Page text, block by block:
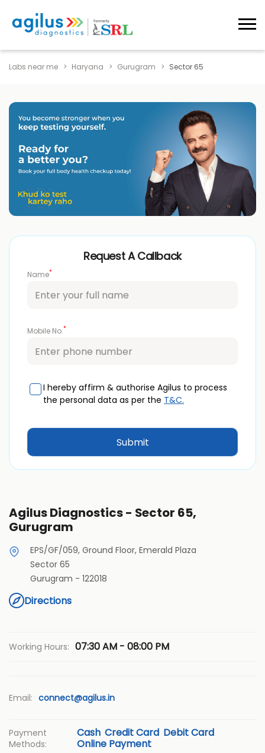
Labs near me Haryana Gurugram Sector 65
Request A Callback
Name*
Mobile No.*
I hereby affirm & authorise Agilus to process
the personal data as per the T&C.
Agilus Diagnostics - Sector 65,
Gurugram
EPS/GF/059, Ground Floor, Emerald Plaza
Sector 65
Gurugram - 122018
Directions
Working Hours: 07:30 AM - 08:00 PM
Email: connect@agilus.in
Payment
Methods:
Cash Credit Card Debit Card
Online Payment